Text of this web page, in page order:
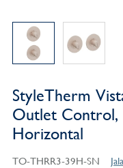
StyleTherm
Outlet Control,
Horizontal
TO-THRR3-39H-SN